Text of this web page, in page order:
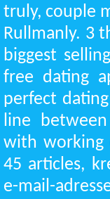
truly, couple
Rullmanly. 3
biggest
free dating
perfect
line
with working
45 articles,
e-mail-